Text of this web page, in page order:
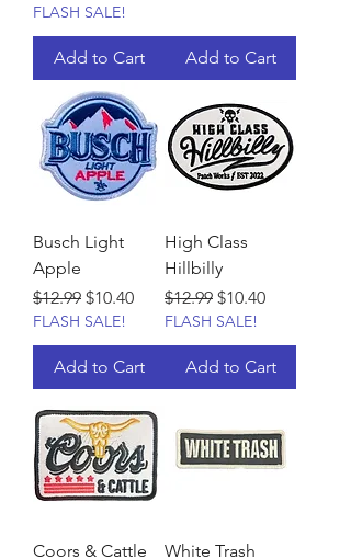
FLASH SALE!
Add to Cart Add to Cart
Busch Light
Apple
Regular Price
$12.99 Sale Price
$10.40
FLASH SALE!
Add to Cart
High Class
Hillbilly
Regular Price
$12.99 Sale Price
$10.40
FLASH SALE!
Add to Cart
Coors & Cattle
White Trash